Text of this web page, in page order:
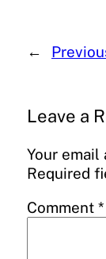
←
Leave a
Your
Required
Comment *